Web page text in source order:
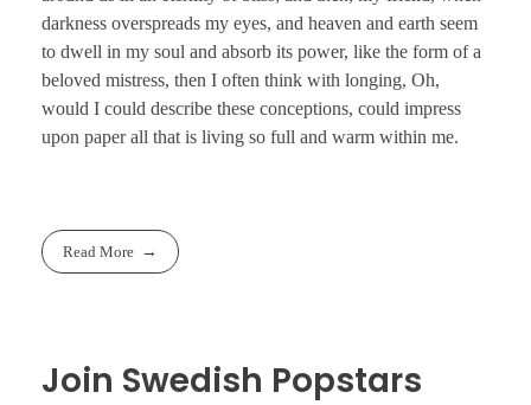
darkness overspreads my eyes, and heaven and earth seem
to dwell in my soul and absorb its power, like the form of a
beloved mistress, then I often think with longing, Oh,
would I could describe these conceptions, could impress
upon paper all that is living so full and warm within me.
Read More
Join Swedish Popstars